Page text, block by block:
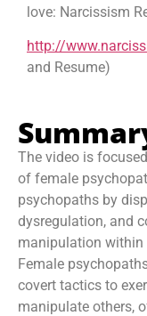
love: Narcissism
http://
and Resume)
The video is
of female
psychopaths by
dysregulation, and
manipulation within
Female
covert tactics to
manipulate others,